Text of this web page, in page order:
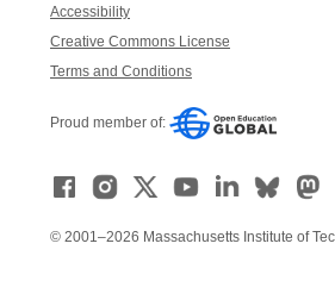
Accessibility
Creative Commons License
Terms and Conditions
Proud member of:
© 2001–2026 Massachusetts Institute of